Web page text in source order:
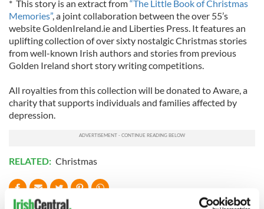
* This story is an extract from“The Little Book of Christmas
Memories”, a joint collaboration between the over 55’s
website GoldenIreland.ie and Liberties Press. It features an
uplifting collection of over sixty nostalgic Christmas stories
from well-known Irish authors and stories from previous
Golden Ireland short story writing competitions.
All royalties from this collection will be donated to Aware, a
charity that supports individuals and families affected by
depression.
RELATED: Christmas